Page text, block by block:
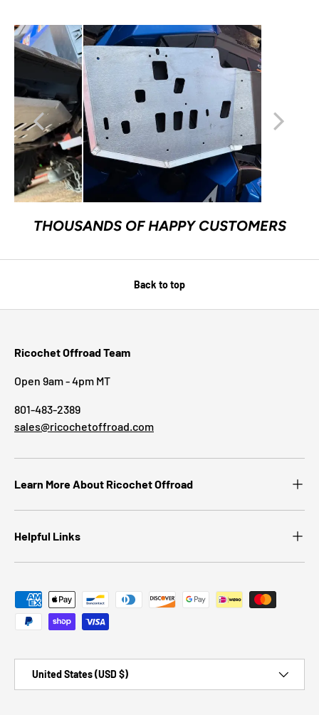
THOUSANDS OF HAPPY CUSTOMERS
Back to top
Ricochet Offroad Team
Open 9am - 4pm MT
801-483-2389
sales@ricochetoffroad.com
Learn More About Ricochet Offroad
Helpful Links
Payment methods accepted
United States (USD $)